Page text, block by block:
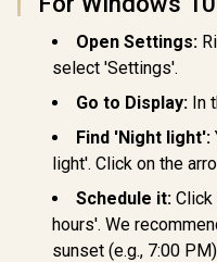
DisplayHDR True
Sync & G-SYNC
Compatible / HDMI
Connectivity / Low
Features (Dark
Boost, Sniper
Scope, Game
Mode)
Open Settings:
select 'Settings'.
Go to Display: In
Find 'Night light':
light'. Click on the
Schedule it: Click
hours'. We
sunset (e.g., 7:00